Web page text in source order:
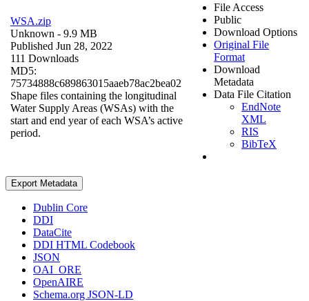
WSA.zip
Unknown - 9.9 MB
Published Jun 28, 2022
111 Downloads
MD5:
75734888c689863015aaeb78ac2bea02
Shape files containing the longitudinal
Water Supply Areas (WSAs) with the
start and end year of each WSA’s active
period.
File Access
Public
Download Options
Original File
Format
Download
Metadata
Data File Citation
EndNote
XML
RIS
BibTeX
Export Metadata
Dublin Core
DDI
DataCite
DDI HTML Codebook
JSON
OAI_ORE
OpenAIRE
Schema.org JSON-LD